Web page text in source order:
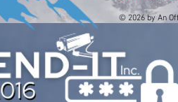
© 2026 by An